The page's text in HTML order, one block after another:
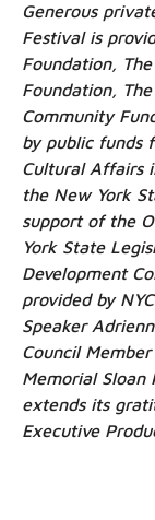
Generous
Festival is
Foundation,
Foundation,
Community
by public funds
Cultural Affairs
the New York
support of the
York State
Development
provided by
Speaker
Council
Memorial Sloan
extends its
Executive